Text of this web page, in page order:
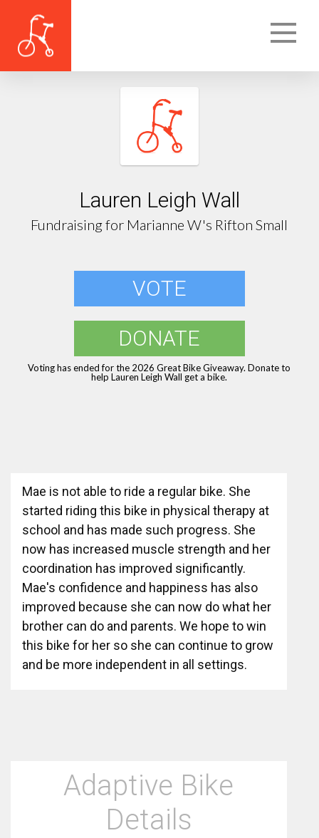
Lauren Leigh Wall
Fundraising for Marianne W's Rifton Small
VOTE
DONATE
Voting has ended for the 2026 Great Bike Giveaway. Donate to
help Lauren Leigh Wall get a bike.
Mae is not able to ride a regular bike. She
started riding this bike in physical therapy at
school and has made such progress. She
now has increased muscle strength and her
coordination has improved significantly.
Mae's confidence and happiness has also
improved because she can now do what her
brother can do and parents. We hope to win
this bike for her so she can continue to grow
and be more independent in all settings.
Adaptive Bike
Details